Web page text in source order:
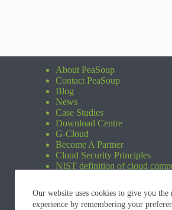
Our website uses cookies to give you the
experience by remembering your
About PeaSoup
Contact PeaSoup
Blog
News
Case Studies
Download Centre
G-Cloud
Become A Partner
Cloud Security Principles
NIST definition of cloud